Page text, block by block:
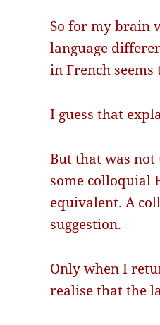
So for my brain
language
in French
I guess that
But that was
some colloquial
equivalent. A
suggestion.
Only when I
realise that the